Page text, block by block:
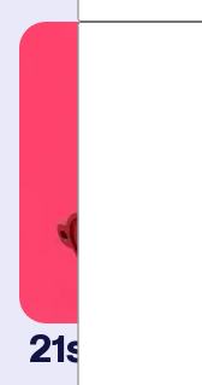
When your
21st